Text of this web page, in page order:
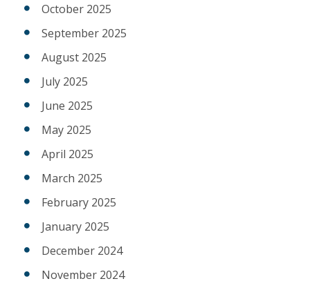
October 2025
September 2025
August 2025
July 2025
June 2025
May 2025
April 2025
March 2025
February 2025
January 2025
December 2024
November 2024